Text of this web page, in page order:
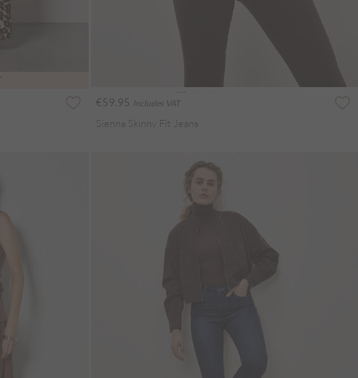
€59.95 Includes VAT
Sienna Skinny Fit Jeans